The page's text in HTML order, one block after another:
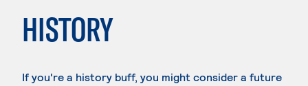
HISTORY
If you're a history buff, you might consider a future